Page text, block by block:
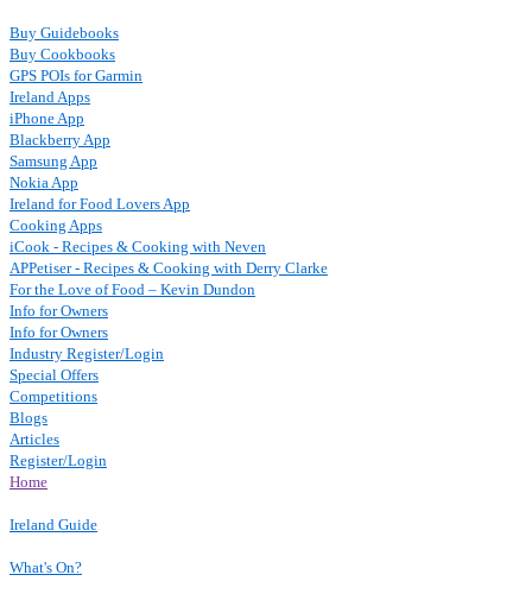
Buy Guidebooks
Buy Cookbooks
GPS POIs for Garmin
Ireland Apps
iPhone App
Blackberry App
Samsung App
Nokia App
Ireland for Food Lovers App
Cooking Apps
iCook - Recipes & Cooking with Neven
APPetiser - Recipes & Cooking with Derry Clarke
For the Love of Food – Kevin Dundon
Info for Owners
Info for Owners
Industry Register/Login
Special Offers
Competitions
Blogs
Articles
Register/Login
Home
Ireland Guide
What's On?